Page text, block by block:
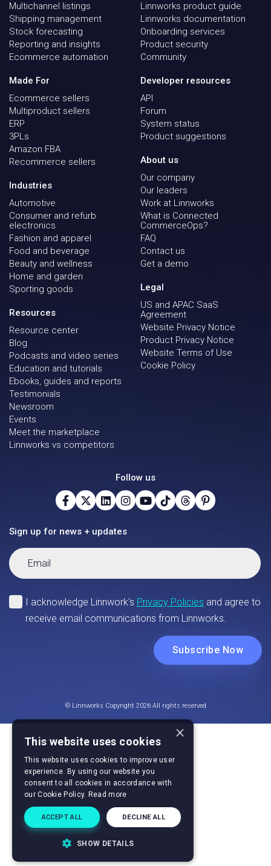
Multichannel listings
Shipping management
Stock forecasting
Reporting and insights
Ecommerce automation
Made For
Ecommerce sellers
Multiproduct sellers
ERP
3PLs
Amazon FBA
Recommerce sellers
Industries
Automotive
Consumer and refurb
electronics
Fashion and apparel
Food and beverage
Beauty and wellness
Home and garden
Sporting goods
Resources
Resource center
Blog
Podcasts and video series
Education and tutorials
Ebooks, guides and reports
Testimonials
Newsroom
Events
Meet the marketplace
Linnworks vs competitors
Linnworks product guide
Linnworks documentation
Onboarding services
Product security
Community
Developer resources
API
Forum
System status
Product suggestions
About us
Our company
Our leaders
Work at Linnworks
What is Connected
CommerceOps?
FAQ
Contact us
Get a demo
Legal
US and APAC SaaS
Agreement
Website Privacy Notice
Product Privacy Notice
Website Terms of Use
Cookie Policy
Follow us
Sign up for news + updates
© Linnworks Copyright 2026 All rights reserved
×
This website uses cookies
This website uses cookies to improve user
experience. By using our website you
consent to all cookies in accordance with
our Cookie Policy. Read more
ACCEPT ALL DECLINE ALL
SHOW DETAILS